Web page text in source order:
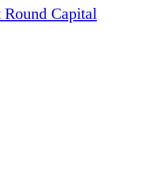
Capital